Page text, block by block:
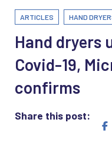
ARTICLES HAND
Hand dryers
Covid-19,
confirms
Share this post: